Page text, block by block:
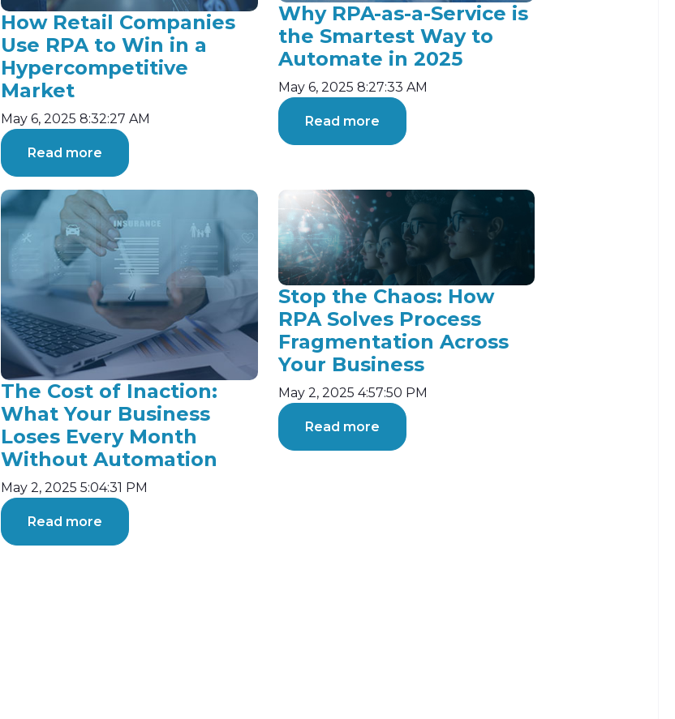
How Retail Companies
Use RPA to Win in a
Hypercompetitive
Market
May 6, 2025 8:32:27 AM
Read more
Why RPA-as-a-Service is
the Smartest Way to
Automate in 2025
May 6, 2025 8:27:33 AM
Read more
The Cost of Inaction:
What Your Business
Loses Every Month
Without Automation
May 2, 2025 5:04:31 PM
Read more
Stop the Chaos: How
RPA Solves Process
Fragmentation Across
Your Business
May 2, 2025 4:57:50 PM
Read more